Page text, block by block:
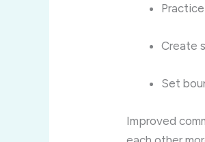
Create
Set
Improved